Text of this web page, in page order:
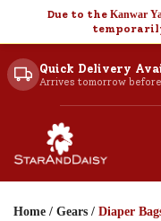
Due to the Kanwar
Quick Delivery
Arrives tomorrow before
Home / Gears / Diaper